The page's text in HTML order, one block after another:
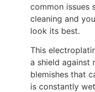
common issues
cleaning and
look its best.
This
a shield against
blemishes that
is constantly